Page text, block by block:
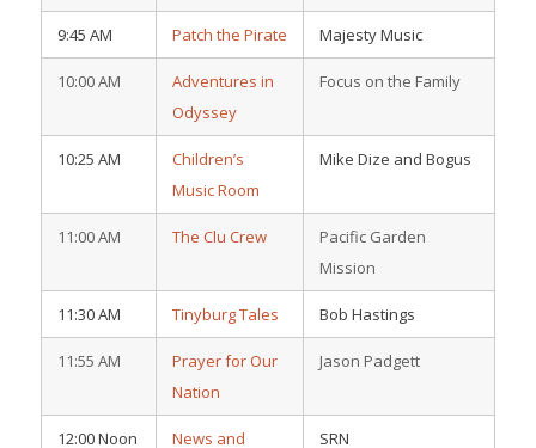
9:45 AM Patch the Pirate Majesty Music
10:00 AM
Adventures in
Odyssey
Focus on the Family
10:25 AM
Children’s
Music Room
Mike Dize and Bogus
11:00 AM The Clu Crew
Pacific Garden
Mission
11:30 AM Tinyburg Tales Bob Hastings
11:55 AM
Prayer for Our
Nation
Jason Padgett
12:00 Noon
News and
SRN